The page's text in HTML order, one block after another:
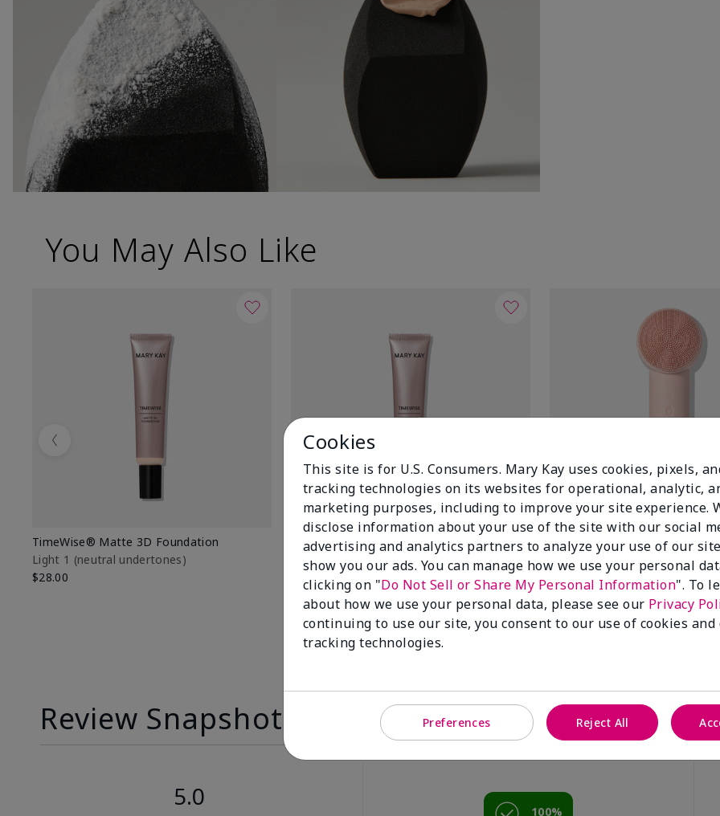
You May Also Like
TimeWise® Matte 3D Foundation
Light 1​ (neutral undertones)
$28.00
TimeWise® Luminous 3D Foundation
Light 1​ (neutral undertones)
$28.00
Special-Edition† Skinvigorate™
Device
$95.00
Previous
Review Snapshot
5.0
100%
Cookies
This site is for U.S. Consumers. Mary Kay uses cookies, pixels,
tracking technologies on its websites for operational, analytic,
marketing purposes, including to improve your site experience.
disclose information about your use of the site with our social
advertising and analytics partners to analyze your use of our
show you our ads. You can manage how we use your personal
clicking on "Do Not Sell or Share My Personal Information". To
about how we use your personal data, please see our Privacy
continuing to use our site, you consent to our use of cookies
tracking technologies.
Preferences Reject All